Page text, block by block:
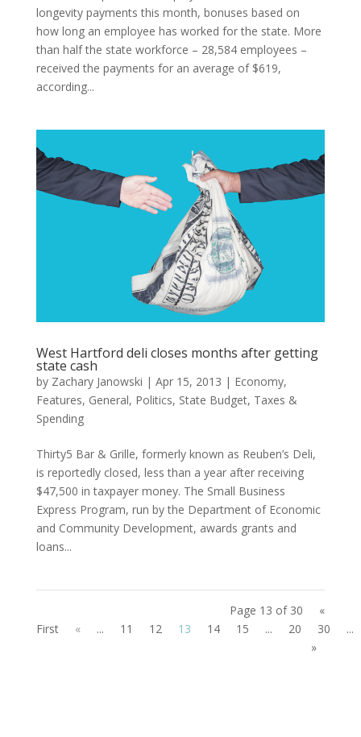
longevity payments this month, bonuses based on
how long an employee has worked for the state. More
than half the state workforce – 28,584 employees –
received the payments for an average of $619,
according...
West Hartford deli closes months after getting
state cash
by Zachary Janowski | Apr 15, 2013 | Economy,
Features, General, Politics, State Budget, Taxes &
Spending
Thirty5 Bar & Grille, formerly known as Reuben’s Deli,
is reportedly closed, less than a year after receiving
$47,500 in taxpayer money. The Small Business
Express Program, run by the Department of Economic
and Community Development, awards grants and
loans...
Page 13 of 30
«
First
« ... 11 12 13 14 15 ... 20 30
...
»